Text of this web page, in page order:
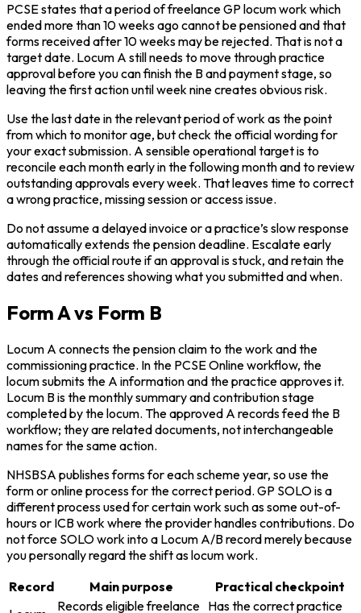
PCSE states that a period of freelance GP locum work which
ended more than 10 weeks ago cannot be pensioned and that
forms received after 10 weeks may be rejected. That is not a
target date. Locum A still needs to move through practice
approval before you can finish the B and payment stage, so
leaving the first action until week nine creates obvious risk.
Use the last date in the relevant period of work as the point
from which to monitor age, but check the official wording for
your exact submission. A sensible operational target is to
reconcile each month early in the following month and to review
outstanding approvals every week. That leaves time to correct
a wrong practice, missing session or access issue.
Do not assume a delayed invoice or a practice’s slow response
automatically extends the pension deadline. Escalate early
through the official route if an approval is stuck, and retain the
dates and references showing what you submitted and when.
Form A vs Form B
Locum A connects the pension claim to the work and the
commissioning practice. In the PCSE Online workflow, the
locum submits the A information and the practice approves it.
Locum B is the monthly summary and contribution stage
completed by the locum. The approved A records feed the B
workflow; they are related documents, not interchangeable
names for the same action.
NHSBSA publishes forms for each scheme year, so use the
form or online process for the correct period. GP SOLO is a
different process used for certain work such as some out-of-
hours or ICB work where the provider handles contributions. Do
not force SOLO work into a Locum A/B record merely because
you personally regard the shift as locum work.
Record
Main purpose
Practical checkpoint
Records eligible freelance Has the correct practice